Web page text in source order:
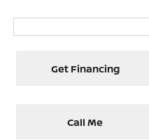
Get Financing
Call Me